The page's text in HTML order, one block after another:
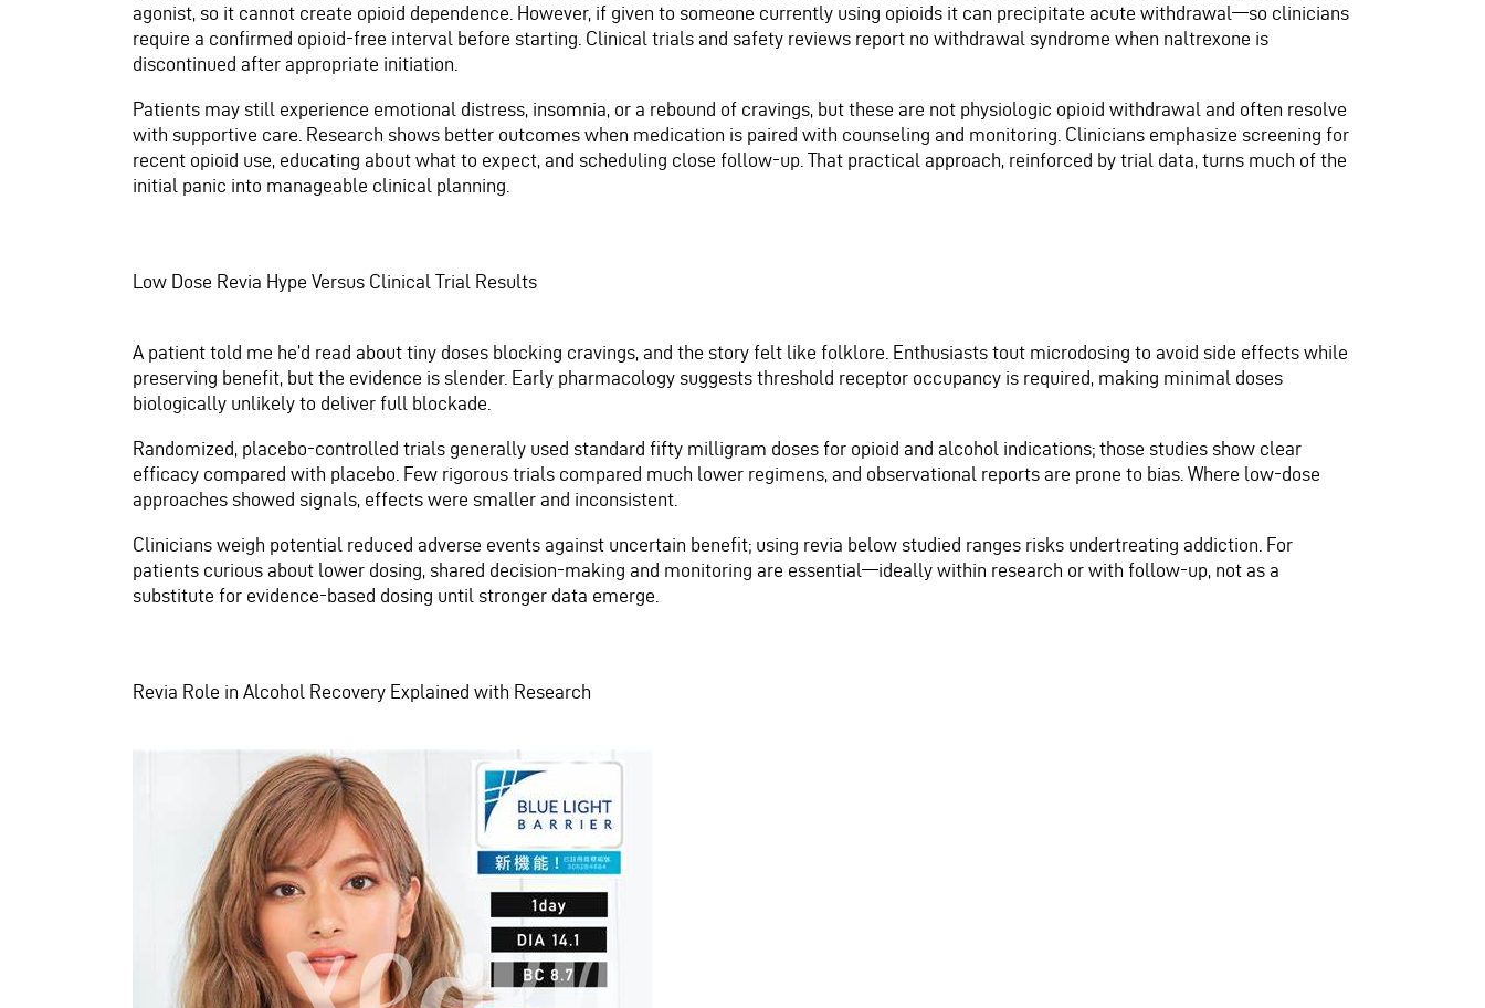
agonist, so it cannot create opioid dependence. However, if given to someone currently using opioids it can precipitate acute withdrawal—so clinicians
require a confirmed opioid-free interval before starting. Clinical trials and safety reviews report no withdrawal syndrome when naltrexone is
discontinued after appropriate initiation.
Patients may still experience emotional distress, insomnia, or a rebound of cravings, but these are not physiologic opioid withdrawal and often resolve
with supportive care. Research shows better outcomes when medication is paired with counseling and monitoring. Clinicians emphasize screening for
recent opioid use, educating about what to expect, and scheduling close follow-up. That practical approach, reinforced by trial data, turns much of the
initial panic into manageable clinical planning.
Low Dose Revia Hype Versus Clinical Trial Results
A patient told me he’d read about tiny doses blocking cravings, and the story felt like folklore. Enthusiasts tout microdosing to avoid side effects while
preserving benefit, but the evidence is slender. Early pharmacology suggests threshold receptor occupancy is required, making minimal doses
biologically unlikely to deliver full blockade.
Randomized, placebo-controlled trials generally used standard fifty milligram doses for opioid and alcohol indications; those studies show clear
efficacy compared with placebo. Few rigorous trials compared much lower regimens, and observational reports are prone to bias. Where low-dose
approaches showed signals, effects were smaller and inconsistent.
Clinicians weigh potential reduced adverse events against uncertain benefit; using revia below studied ranges risks undertreating addiction. For
patients curious about lower dosing, shared decision-making and monitoring are essential—ideally within research or with follow-up, not as a
substitute for evidence-based dosing until stronger data emerge.
Revia Role in Alcohol Recovery Explained with Research